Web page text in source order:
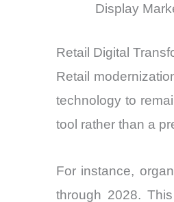
Display
Retail Digital
Retail
technology to
tool rather than a
For instance,
through 2028.